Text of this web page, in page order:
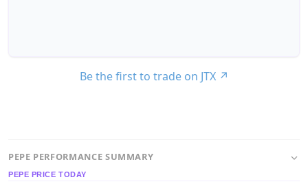
Be the first to trade on JTX ↗
PEPE PERFORMANCE SUMMARY
PEPE PRICE TODAY